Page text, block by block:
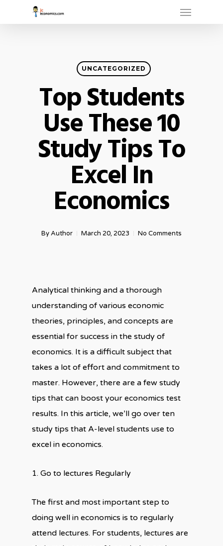
Menu
UNCATEGORIZED
Top Students
Use These 10
Study Tips To
Excel In
Economics
ByAuthor March 20, 2023 No Comments
Analytical thinking and a thorough
understanding of various economic
theories, principles, and concepts are
essential for success in the study of
economics. It is a difficult subject that
takes a lot of effort and commitment to
master. However, there are a few study
tips that can boost your economics test
results. In this article, we’ll go over ten
study tips that A-level students use to
excel in economics.
1. Go to lectures Regularly
The first and most important step to
doing well in economics is to regularly
attend lectures. For students, lectures are